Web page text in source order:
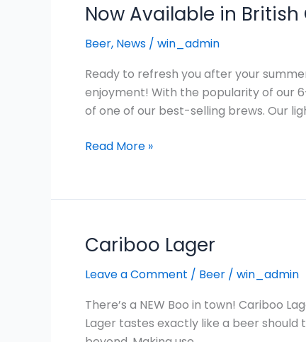
Now Available in British
Beer, News / win_admin
Ready to refresh you after your
enjoyment! With the popularity of our
of one of our best-selling brews. Our
Now
in
British
Columbia:
Cariboo
Lager
Read More »
Cariboo Lager
Leave a Comment / Beer / win_admin
There’s a NEW Boo in town! Cariboo
Lager tastes exactly like a beer should
Cariboo